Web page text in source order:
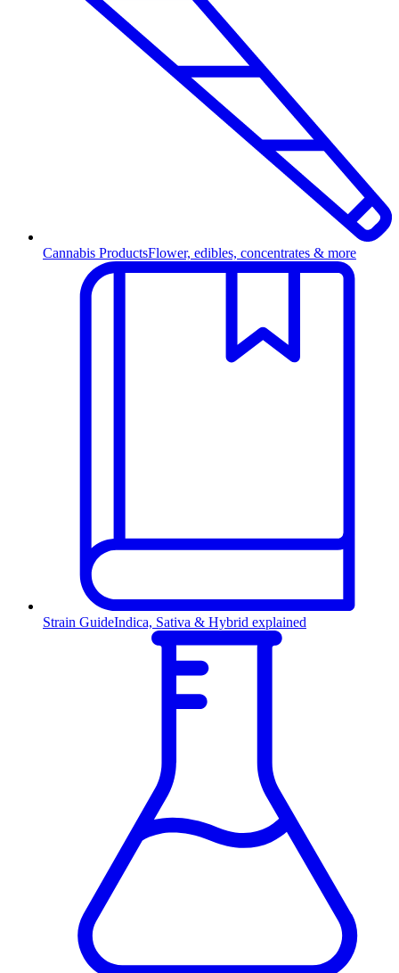
Cannabis ProductsFlower, edibles, concentrates & more
Strain GuideIndica, Sativa & Hybrid explained